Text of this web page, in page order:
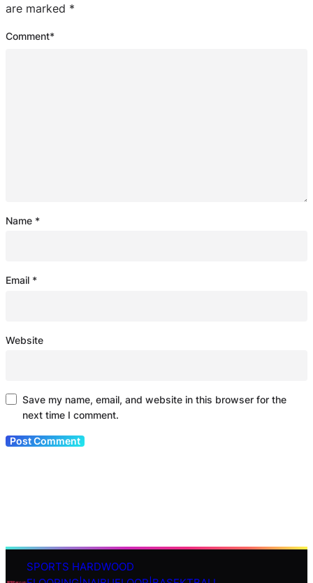
are marked *
Comment*
Name *
Email *
Website
Save my name, email, and website in this browser for the
next time I comment.
SPORTS HARDWOOD
S